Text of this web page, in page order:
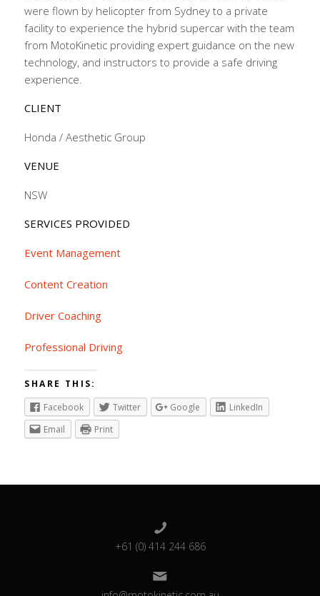
were flown by helicopter from Sydney to a private
facility to experience the hybrid supercar with the team
from MotoKinetic providing expert guidance on the new
technology, and instructors to provide a safe driving
experience.
CLIENT
Honda / Aesthetic Group
VENUE
NSW
SERVICES PROVIDED
Event Management
Content Creation
Driver Coaching
Professional Driving
SHARE THIS:
Facebook
Twitter Google
LinkedIn
Email
Print
+61 (0) 414 244 686